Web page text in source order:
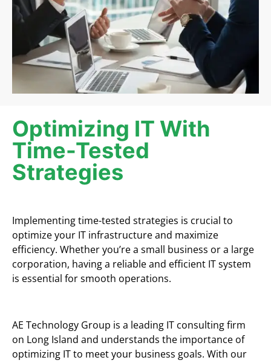
Optimizing IT With
Time-Tested
Strategies
Implementing time-tested strategies is crucial to
optimize your IT infrastructure and maximize
efficiency. Whether you’re a small business or a large
corporation, having a reliable and efficient IT system
is essential for smooth operations.
AE Technology Group is a leading IT consulting firm
on Long Island and understands the importance of
optimizing IT to meet your business goals. With our